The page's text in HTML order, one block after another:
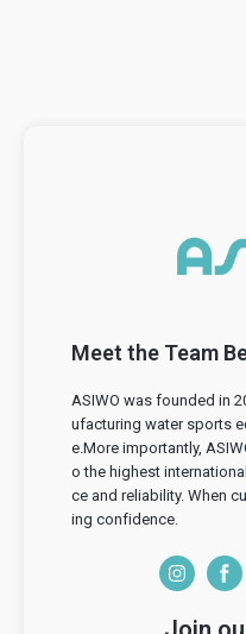
Meet the Team
ASIWO was founded in
ufacturing water sports
e.More importantly,
o the highest
ce and reliability. When
ing confidence.
I
F